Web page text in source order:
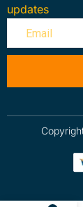
updates